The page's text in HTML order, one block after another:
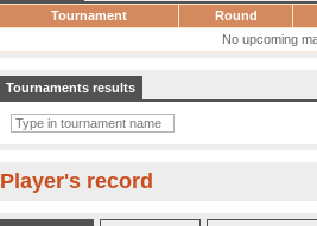
Tournament
Round
No upcoming
Tournaments results
Player's record